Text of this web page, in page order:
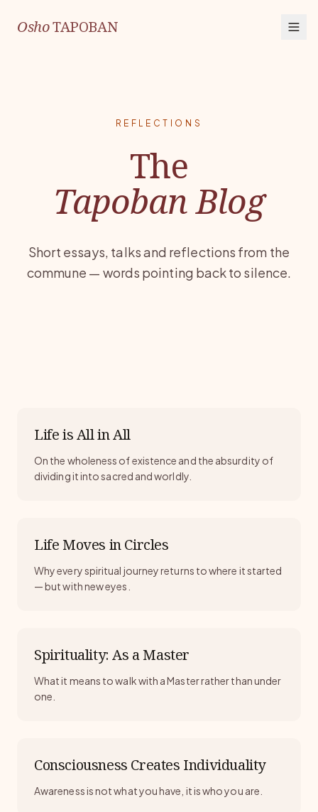
OshoTAPOBAN
REFLECTIONS
The
Tapoban Blog
Short essays, talks and reflections from the
commune — words pointing back to silence.
Life is All in All
On the wholeness of existence and the absurdity of
dividing it into sacred and worldly.
Life Moves in Circles
Why every spiritual journey returns to where it started
— but with new eyes.
Spirituality: As a Master
What it means to walk with a Master rather than under
one.
Consciousness Creates Individuality
Awareness is not what you have, it is who you are.